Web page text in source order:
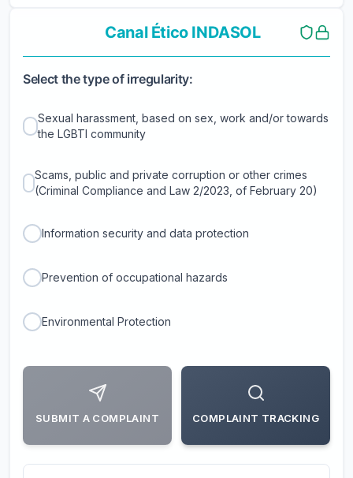
Canal Ético INDASOL
Select the type of irregularity:
Sexual harassment, based on sex, work and/or towards
the LGBTI community
Scams, public and private corruption or other crimes
(Criminal Compliance and Law 2/2023, of February 20)
Information security and data protection
Prevention of occupational hazards
Environmental Protection
SUBMIT A COMPLAINT COMPLAINT TRACKING